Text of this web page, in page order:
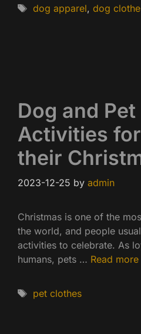
Tags
dog apparel, dog
Dog and Pet
Activities
their
2023-12-25 by admin
Christmas is one of the
the world, and people
activities to celebrate. As
humans, pets … Read more
Tags
pet clothes